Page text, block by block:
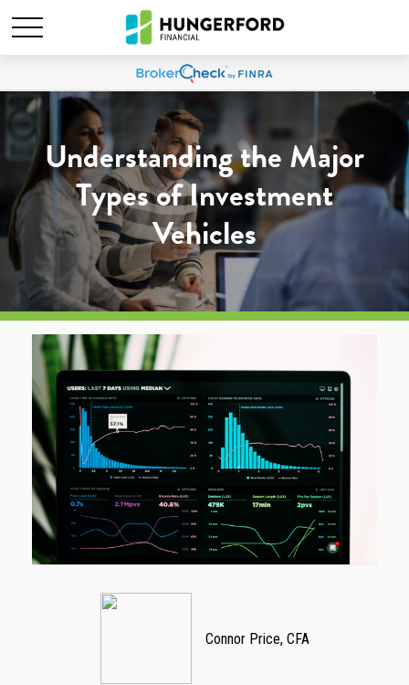
Understanding the Major
Types of Investment
Vehicles
Connor Price, CFA